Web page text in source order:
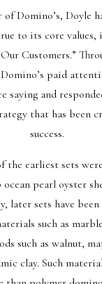
of Domino’s, Doyle
to its core values,
Customers.”
paid
saying and
that has been
success.
the earliest sets
pearl oyster
later sets have
such as
such as walnut,
clay. Such